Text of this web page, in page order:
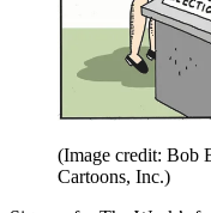
(Image credit: Bob
Cartoons, Inc.)